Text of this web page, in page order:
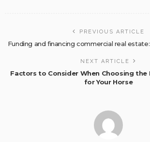
PREVIOUS ARTICLE
Funding and financing commercial real
NEXT ARTICLE
Factors to Consider When Choosing the
for Your Horse